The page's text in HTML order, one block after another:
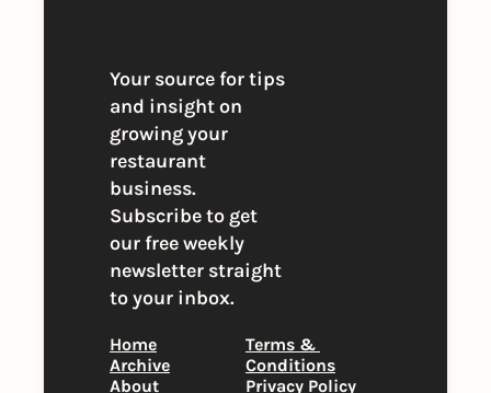
Your source for tips
and insight on
growing your
restaurant
business.
Subscribe to get
our free weekly
newsletter straight
to your inbox.
Home
Archive
About
Terms &
Conditions
Privacy Policy